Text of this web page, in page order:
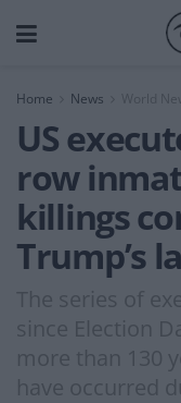
Home News World
US
row
killings
Trump’s
The series of
since Election
more than 130
have occurred